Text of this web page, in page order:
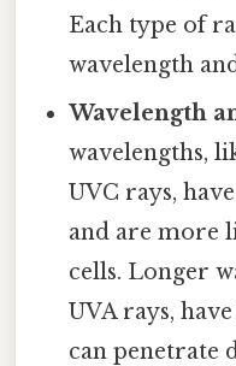
Each type of
wavelength
Wavelength
wavelengths,
UVC rays,
and are more
cells. Longer
UVA rays,
can penetrate